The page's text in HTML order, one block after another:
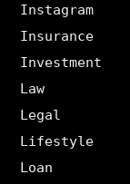
Instagram
Insurance
Investment
Law
Legal
Lifestyle
Loan